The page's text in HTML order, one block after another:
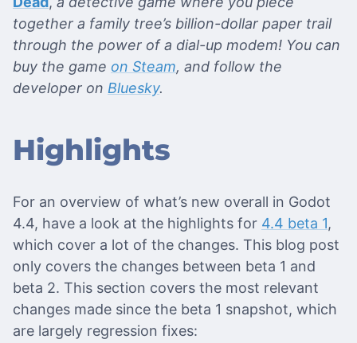
together a family tree’s billion-dollar paper trail
through the power of a dial-up modem! You can
buy the game on Steam, and follow the
developer on Bluesky.
Highlights
For an overview of what’s new overall in Godot
4.4, have a look at the highlights for 4.4 beta 1,
which cover a lot of the changes. This blog post
only covers the changes between beta 1 and
beta 2. This section covers the most relevant
changes made since the beta 1 snapshot, which
are largely regression fixes: